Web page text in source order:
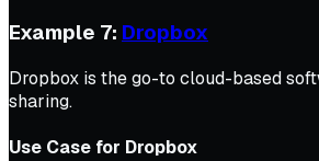
Example 7: Dropbox
Dropbox is the go-to cloud-based
sharing.
Use Case for Dropbox